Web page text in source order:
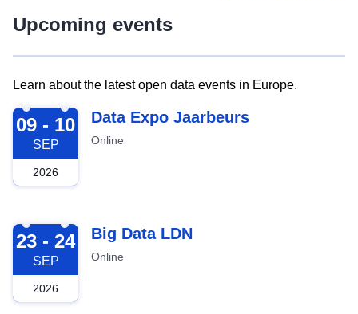
Upcoming events
Learn about the latest open data events in Europe.
2026-09-09
09 - 10
SEP
2026
Data Expo Jaarbeurs
Online
2026-09-23
23 - 24
SEP
2026
Big Data LDN
Online